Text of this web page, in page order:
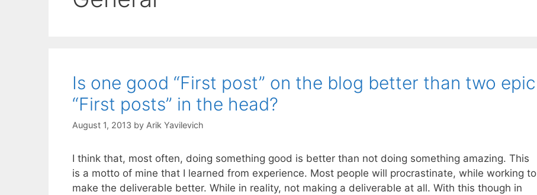
Is one good “First post” on the blog better than two epic
“First posts” in the head?
August 1, 2013 by Arik Yavilevich
I think that, most often, doing something good is better than not doing something amazing. This
is a motto of mine that I learned from experience. Most people will procrastinate, while working to
make the deliverable better. While in reality, not making a deliverable at all. With this though in